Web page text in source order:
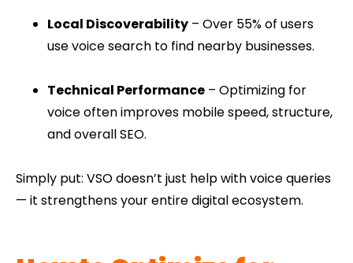
Local Discoverability – Over 55% of users
use voice search to find nearby businesses.
Technical Performance – Optimizing for
voice often improves mobile speed, structure,
and overall SEO.
Simply put: VSO doesn’t just help with voice queries
— it strengthens your entire digital ecosystem.